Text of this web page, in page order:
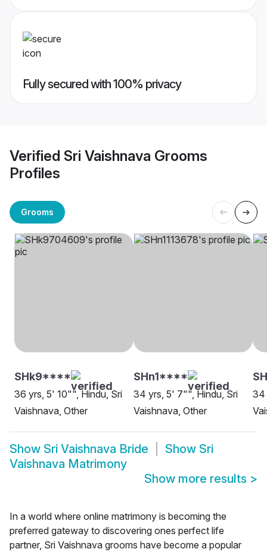
Fully secured with 100% privacy
Verified Sri Vaishnava Grooms
Profiles
Grooms
SHk9****
36 yrs, 5' 10"", Hindu, Sri
Vaishnava, Other
SHn1****
34 yrs, 5' 7"", Hindu, Sri
Vaishnava, Other
34
Show Sri Vaishnava Bride Show Sri
Vaishnava Matrimony
Show more results >
In a world where online matrimony is becoming the
preferred gateway to discovering ones perfect life
partner, Sri Vaishnava grooms have become a popular